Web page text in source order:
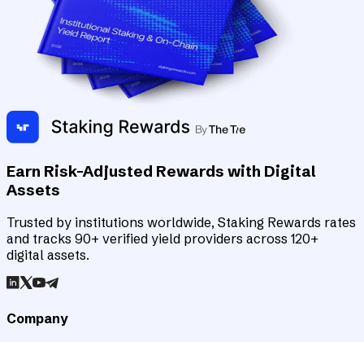
Earn Risk-Adjusted Rewards with Digital
Assets
Trusted by institutions worldwide, Staking Rewards rates
and tracks 90+ verified yield providers across 120+
digital assets.
Company